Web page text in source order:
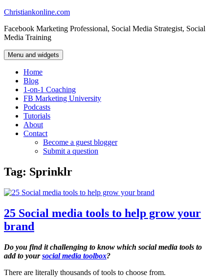
Skip
content
Christiankonline.com
Facebook Marketing Professional, Social Media Strategist, Social
Media Training
Menu and widgets
Home
Blog
1-on-1 Coaching
FB Marketing University
Podcasts
Tutorials
About
Contact
Become a guest blogger
Submit a question
Tag: Sprinklr
25 Social media tools to help grow your
brand
Do you find it challenging to know which social media tools to
add to yoursocial media toolbox?
There are literally thousands of tools to choose from.